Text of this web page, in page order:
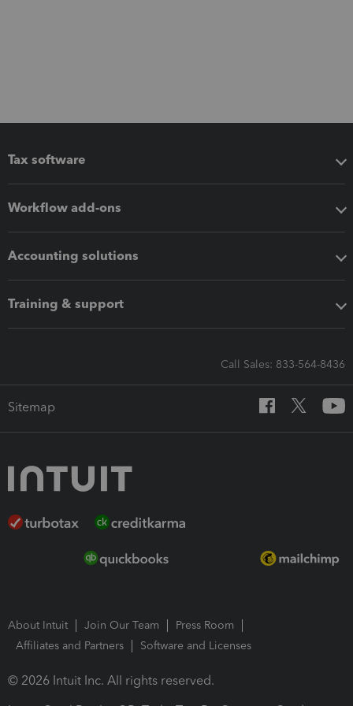
Tax software
Workflow add-ons
Accounting solutions
Training & support
Call Sales: 833-564-8436
Sitemap
About Intuit Join Our Team
Press Room
Affiliates and Partners
Software and Licenses
© 2026 Intuit Inc. All rights reserved.